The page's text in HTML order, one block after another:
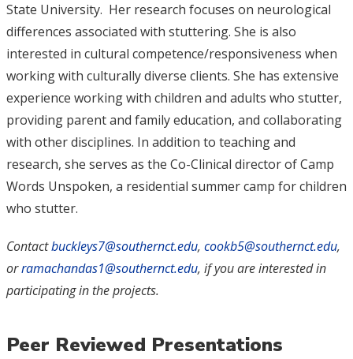
State University. Her research focuses on neurological
differences associated with stuttering. She is also
interested in cultural competence/responsiveness when
working with culturally diverse clients. She has extensive
experience working with children and adults who stutter,
providing parent and family education, and collaborating
with other disciplines. In addition to teaching and
research, she serves as the Co-Clinical director of Camp
Words Unspoken, a residential summer camp for children
who stutter.
Contactbuckleys7@southernct.edu, cookb5@southernct.edu,
orramachandas1@southernct.edu, if you are interested in
participating in the projects.
Peer Reviewed Presentations